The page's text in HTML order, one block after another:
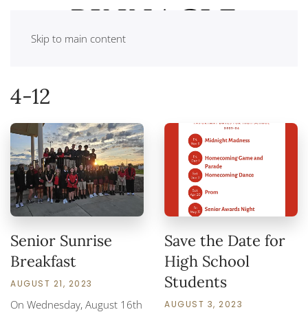
Skip to main content
4-12
Senior Sunrise
Breakfast
AUGUST 21, 2023
On Wednesday, August 16th
Save the Date for
High School
Students
AUGUST 3, 2023